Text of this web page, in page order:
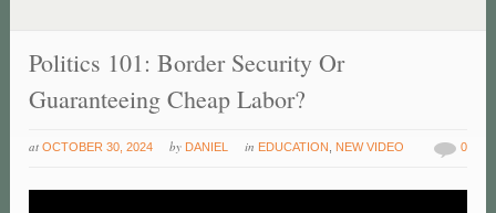
Politics 101: Border Security Or
Guaranteeing Cheap Labor?
at OCTOBER 30, 2024 by DANIEL in EDUCATION NEW VIDEO 0